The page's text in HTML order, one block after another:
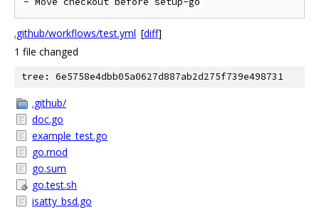
.github/workflows/test.yml [diff]
1 file changed
tree: 6e5758e4dbb05a0627d887ab2d275f739e498731
.github/
doc.go
example_test.go
go.mod
go.sum
go.test.sh
isatty_bsd.go